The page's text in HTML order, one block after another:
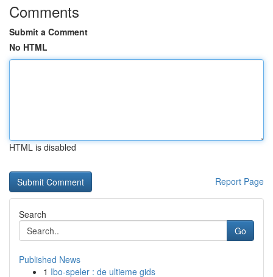
Comments
Submit a Comment
No HTML
HTML is disabled
Report Page
Search
Go
Published News
1 Ibo-speler : de ultieme gids